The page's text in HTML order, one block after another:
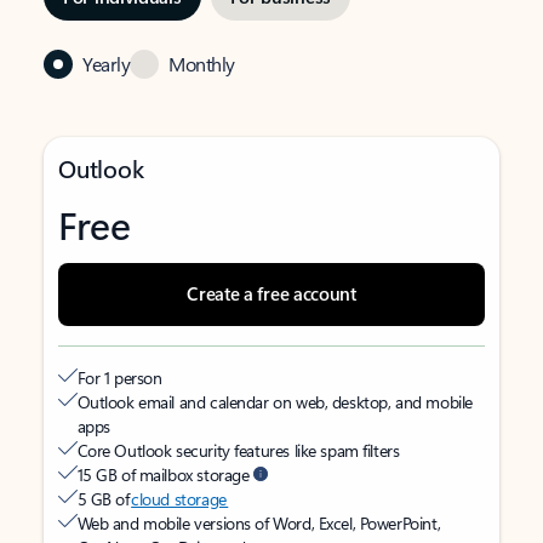
Yearly Monthly
Outlook
Free
Create a free account
For 1 person
Outlook email and calendar on web, desktop, and mobile
apps
Core Outlook security features like spam filters
15 GB of mailbox storage
5 GB ofcloud storage
Web and mobile versions of Word, Excel, PowerPoint,